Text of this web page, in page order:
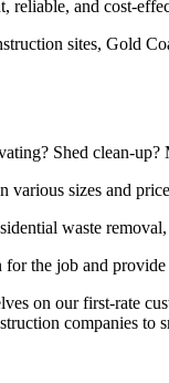
reliable, and cost-
sites, Gold
Shed clean-up?
sizes and
waste
for the job and
on our first-rate
companies to